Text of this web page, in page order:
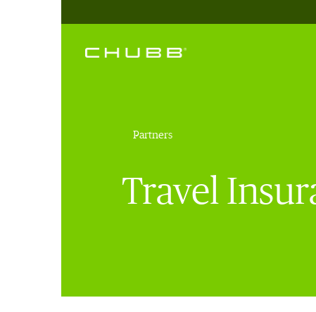
Partners
Travel